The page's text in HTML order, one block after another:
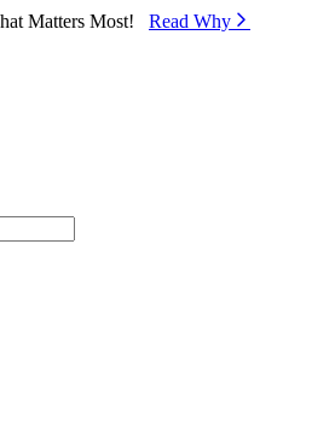
Matters Most! Read Why⁠